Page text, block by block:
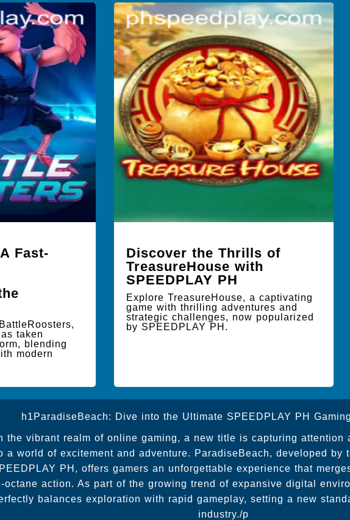
Fast-
taken
blending
modern
Discover the Thrills of
TreasureHouse with
SPEEDPLAY PH
Explore TreasureHouse, a captivating
game with thrilling adventures and
strategic challenges, now popularized
by SPEEDPLAY PH.
h1ParadiseBeach: Dive into the Ultimate SPEEDPLAY PH
the vibrant realm of online gaming, a new title is capturing attention
a world of excitement and adventure. ParadiseBeach, developed by
PH, offers gamers an unforgettable experience that
octane action. As part of the growing trend of expansive digital
balances exploration with rapid gameplay, setting a new
industry./p